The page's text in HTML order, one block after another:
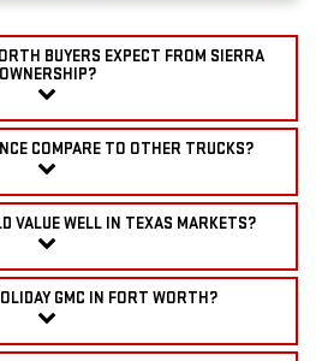
BUYERS EXPECT FROM SIERRA
OWNERSHIP?
COMPARE TO OTHER TRUCKS?
VALUE WELL IN TEXAS MARKETS?
GMC IN FORT WORTH?